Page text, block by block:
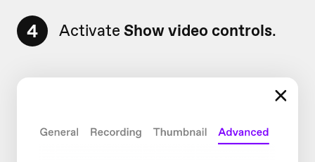
4 Activate Show video controls.